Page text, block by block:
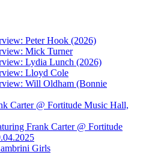
Peter Hook (2026)
Mick Turner
Lydia Lunch (2026)
Lloyd Cole
Will Oldham (Bonnie
Carter @ Fortitude Music Hall,
Frank Carter @ Fortitude
Girls